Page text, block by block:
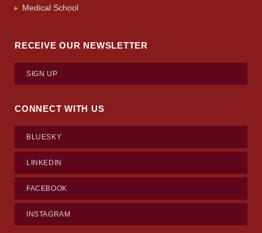
Medical School
RECEIVE OUR NEWSLETTER
SIGN UP
CONNECT WITH US
BLUESKY
LINKEDIN
FACEBOOK
INSTAGRAM